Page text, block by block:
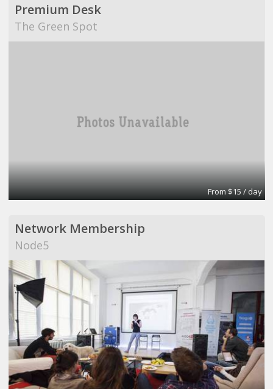
Premium Desk
The Green Spot
From $15 / day
Network Membership
Node5